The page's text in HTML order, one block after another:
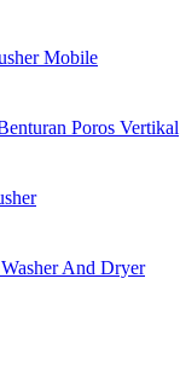
Mobile
Poros Vertikal
And Dryer